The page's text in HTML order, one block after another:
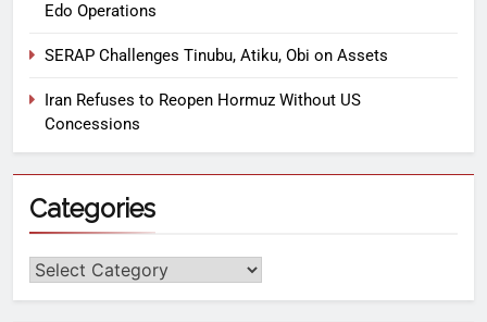
Edo Operations
SERAP Challenges Tinubu, Atiku, Obi on Assets
Iran Refuses to Reopen Hormuz Without US
Concessions
Categories